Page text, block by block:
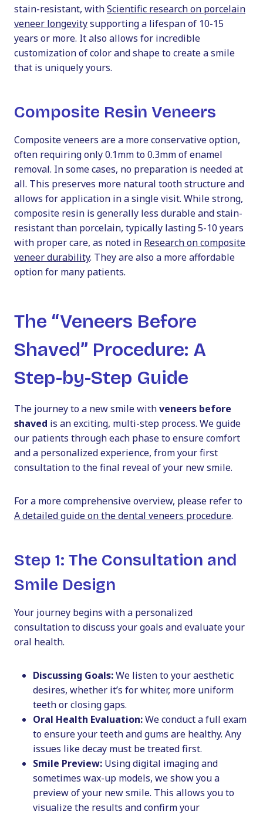
stain-resistant, withScientific research on porcelain
veneer longevitysupporting a lifespan of 10-15
years or more. It also allows for incredible
customization of color and shape to create a smile
that is uniquely yours.
Composite Resin Veneers
Composite veneers are a more conservative option,
often requiring only 0.1mm to 0.3mm of enamel
removal. In some cases, no preparation is needed at
all. This preserves more natural tooth structure and
allows for application in a single visit. While strong,
composite resin is generally less durable and stain-
resistant than porcelain, typically lasting 5-10 years
with proper care, as noted in Research on composite
veneer durability. They are also a more affordable
option for many patients.
The “Veneers Before
Shaved” Procedure: A
Step-by-Step Guide
The journey to a new smile withveneers before
shaved is an exciting, multi-step process. We guide
our patients through each phase to ensure comfort
and a personalized experience, from your first
consultation to the final reveal of your new smile.
For a more comprehensive overview, please refer to
A detailed guide on the dental veneers procedure.
Step 1: The Consultation and
Smile Design
Your journey begins with a personalized
consultation to discuss your goals and evaluate your
oral health.
Discussing Goals:We listen to your aesthetic
desires, whether it’s for whiter, more uniform
teeth or closing gaps.
Oral Health Evaluation:We conduct a full exam
to ensure your teeth and gums are healthy. Any
issues like decay must be treated first.
Smile Preview: Using digital imaging and
sometimes wax-up models, we show you a
preview of your new smile. This allows you to
visualize the results and confirm your